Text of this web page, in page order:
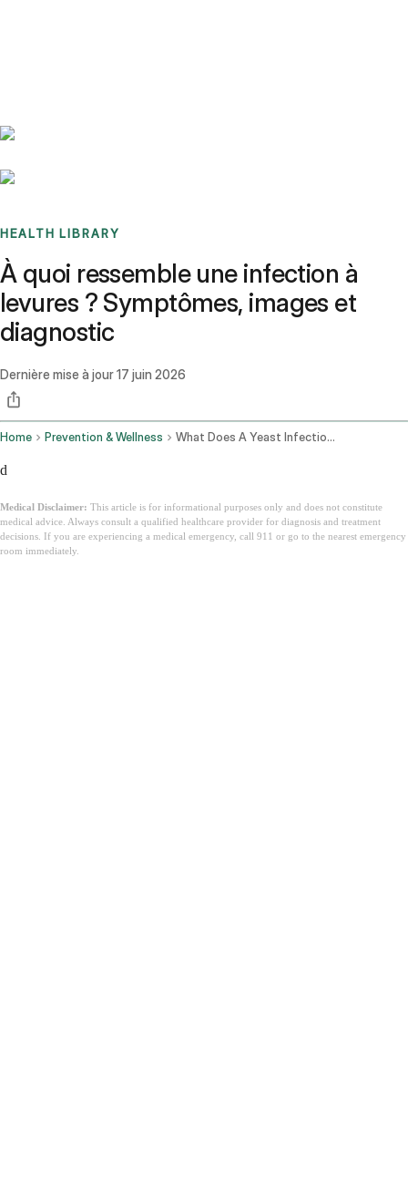
HEALTH LIBRARY
À quoi ressemble une infection à
levures ? Symptômes, images et
diagnostic
Dernière mise à jour17 juin 2026
Home Prevention & Wellness What Does A Yeast Infection Look Like
d
Medical Disclaimer: This article is for informational purposes only and does not constitute
medical advice. Always consult a qualified healthcare provider for diagnosis and treatment
decisions. If you are experiencing a medical emergency, call 911 or go to the nearest emergency
room immediately.